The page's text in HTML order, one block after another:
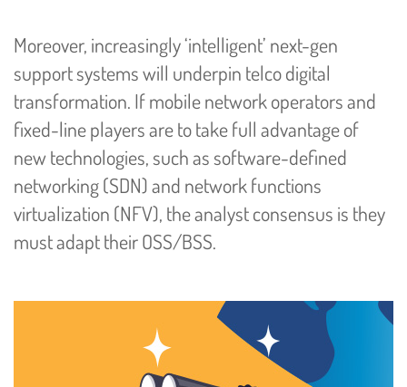
Moreover, increasingly ‘intelligent’ next-gen
support systems will underpin telco digital
transformation. If mobile network operators and
fixed-line players are to take full advantage of
new technologies, such as software-defined
networking (SDN) and network functions
virtualization (NFV), the analyst consensus is they
must adapt their OSS/BSS.